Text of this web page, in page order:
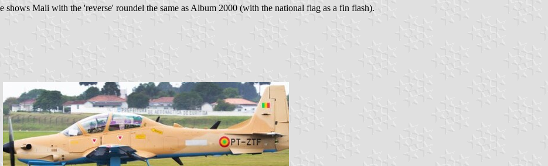
Mali with the 'reverse' roundel the same as Album 2000 (with the national flag as a fin flash).